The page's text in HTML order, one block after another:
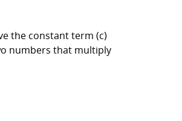
the constant term (c)
numbers that multiply